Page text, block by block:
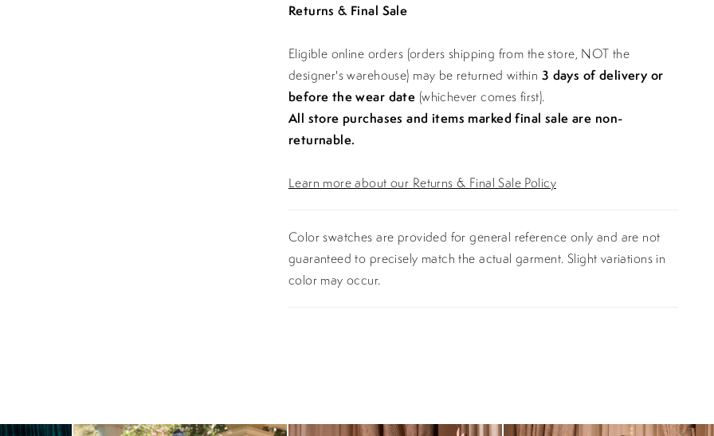
Returns & Final Sale
Eligible online orders (orders shipping from the store, NOT the
designer's warehouse) may be returned within 3 days of delivery or
before the wear date (whichever comes first).
All store purchases and items marked final sale are non-
returnable.
Learn more about our Returns & Final Sale Policy
Color swatches are provided for general reference only and are not
guaranteed to precisely match the actual garment. Slight variations in
color may occur.